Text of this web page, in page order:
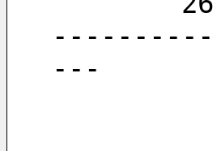
---